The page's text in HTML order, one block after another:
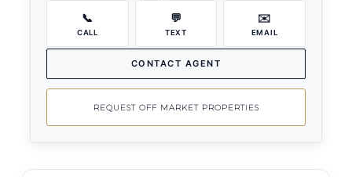
📞
CALL
💬
TEXT
✉️
EMAIL
CONTACT AGENT
REQUEST OFF MARKET PROPERTIES